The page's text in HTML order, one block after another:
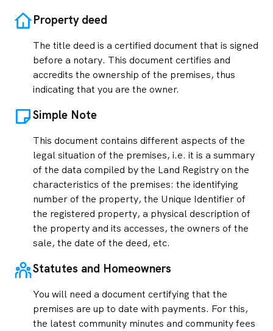
Property deed
The title deed is a certified document that is signed
before a notary. This document certifies and
accredits the ownership of the premises, thus
indicating that you are the owner.
Simple Note
This document contains different aspects of the
legal situation of the premises, i.e. it is a summary
of the data compiled by the Land Registry on the
characteristics of the premises: the identifying
number of the property, the Unique Identifier of
the registered property, a physical description of
the property and its accesses, the owners of the
sale, the date of the deed, etc.
Statutes and Homeowners
You will need a document certifying that the
premises are up to date with payments. For this,
the latest community minutes and community fees